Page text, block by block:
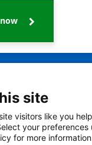
MO 64108
View all
Mercy Hospital
site
visitors like you
your preferences
for more